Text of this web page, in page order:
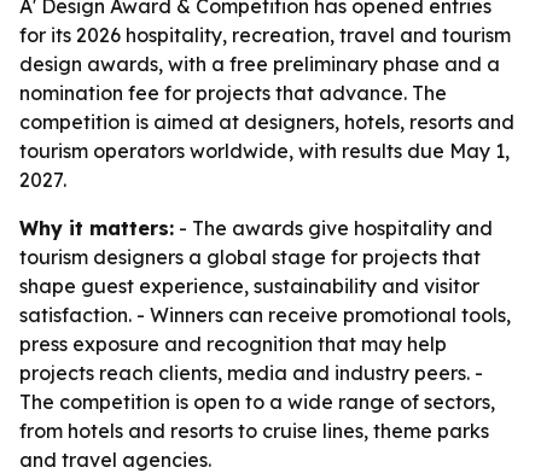
A' Design Award & Competition has opened entries
for its 2026 hospitality, recreation, travel and tourism
design awards, with a free preliminary phase and a
nomination fee for projects that advance. The
competition is aimed at designers, hotels, resorts and
tourism operators worldwide, with results due May 1,
2027.
Why it matters: - The awards give hospitality and
tourism designers a global stage for projects that
shape guest experience, sustainability and visitor
satisfaction. - Winners can receive promotional tools,
press exposure and recognition that may help
projects reach clients, media and industry peers. -
The competition is open to a wide range of sectors,
from hotels and resorts to cruise lines, theme parks
and travel agencies.